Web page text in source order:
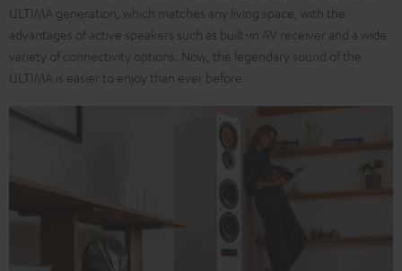
ULTIMA generation, which matches any living space, with the
advantages of active speakers such as built-in AV receiver and a wide
variety of connectivity options. Now, the legendary sound of the
ULTIMA is easier to enjoy than ever before.